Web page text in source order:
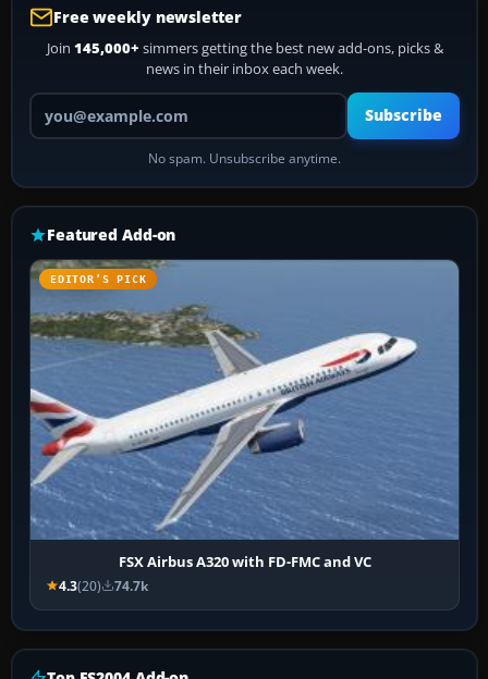
Free weekly newsletter
Join 145,000+ simmers getting the best new add-ons, picks &
news in their inbox each week.
Your email address
Subscribe
No spam. Unsubscribe anytime.
Featured Add-on
EDITOR’S PICK
FSX Airbus A320 with FD-FMC and VC
4.3(20) 74.7k